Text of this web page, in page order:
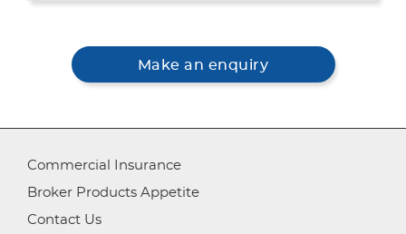
Make an enquiry
Commercial Insurance
Broker Products Appetite
Contact Us